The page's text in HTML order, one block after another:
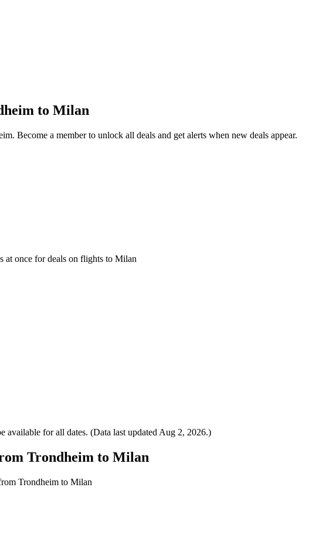
to Milan
. Become a member to unlock all deals and get alerts when new deals appear.
at once for deals on flights to Milan
available for all dates. (Data last updated Aug 2, 2026.)
Trondheim to Milan
Trondheim to Milan